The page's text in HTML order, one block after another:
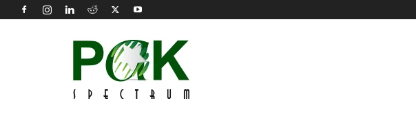
Pak
Spectrum